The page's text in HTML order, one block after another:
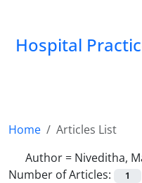
Hospital
Home
Articles List
Author = Niveditha,
Number of Articles:
1